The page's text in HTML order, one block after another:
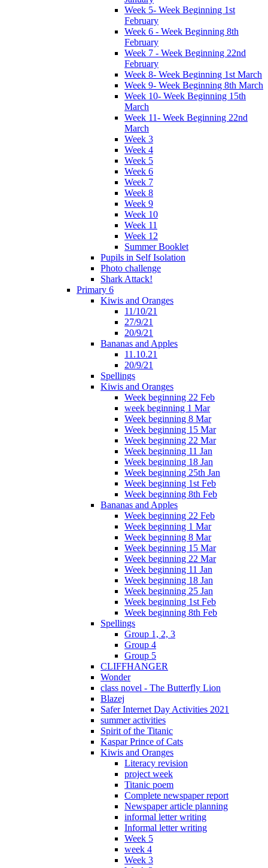
Week 5- Week Beginning 1st
February
Week 6 - Week Beginning 8th
February
Week 7 - Week Beginning 22nd
February
Week 8- Week Beginning 1st March
Week 9- Week Beginning 8th March
Week 10- Week Beginning 15th
March
Week 11- Week Beginning 22nd
March
Week 3
Week 4
Week 5
Week 6
Week 7
Week 8
Week 9
Week 10
Week 11
Week 12
Summer Booklet
Pupils in Self Isolation
Photo challenge
Shark Attack!
Primary 6
Kiwis and Oranges
11/10/21
27/9/21
20/9/21
Bananas and Apples
11.10.21
20/9/21
Spellings
Kiwis and Oranges
Week beginning 22 Feb
week beginning 1 Mar
Week beginning 8 Mar
Week beginning 15 Mar
Week beginning 22 Mar
Week beginning 11 Jan
Week beginning 18 Jan
Week beginning 25th Jan
Week beginning 1st Feb
Week beginning 8th Feb
Bananas and Apples
Week beginning 22 Feb
Week beginning 1 Mar
Week beginning 8 Mar
Week beginning 15 Mar
Week beginning 22 Mar
Week beginning 11 Jan
Week beginning 18 Jan
Week beginning 25 Jan
Week beginning 1st Feb
Week beginning 8th Feb
Spellings
Group 1, 2, 3
Group 4
Group 5
CLIFFHANGER
Wonder
class novel - The Butterfly Lion
Blazej
Safer Internet Day Activities 2021
summer activities
Spirit of the Titanic
Kaspar Prince of Cats
Kiwis and Oranges
Literacy revision
project week
Titanic poem
Complete newspaper report
Newspaper article planning
informal letter writing
Informal letter writing
Week 5
week 4
Week 3